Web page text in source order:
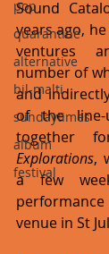
pop
quarantine
alternative
bil-malti
sundaytimes
album
festival
Sound
years ago,
ventures
number of
and
of the line-
Explorations,
a few
venue in St